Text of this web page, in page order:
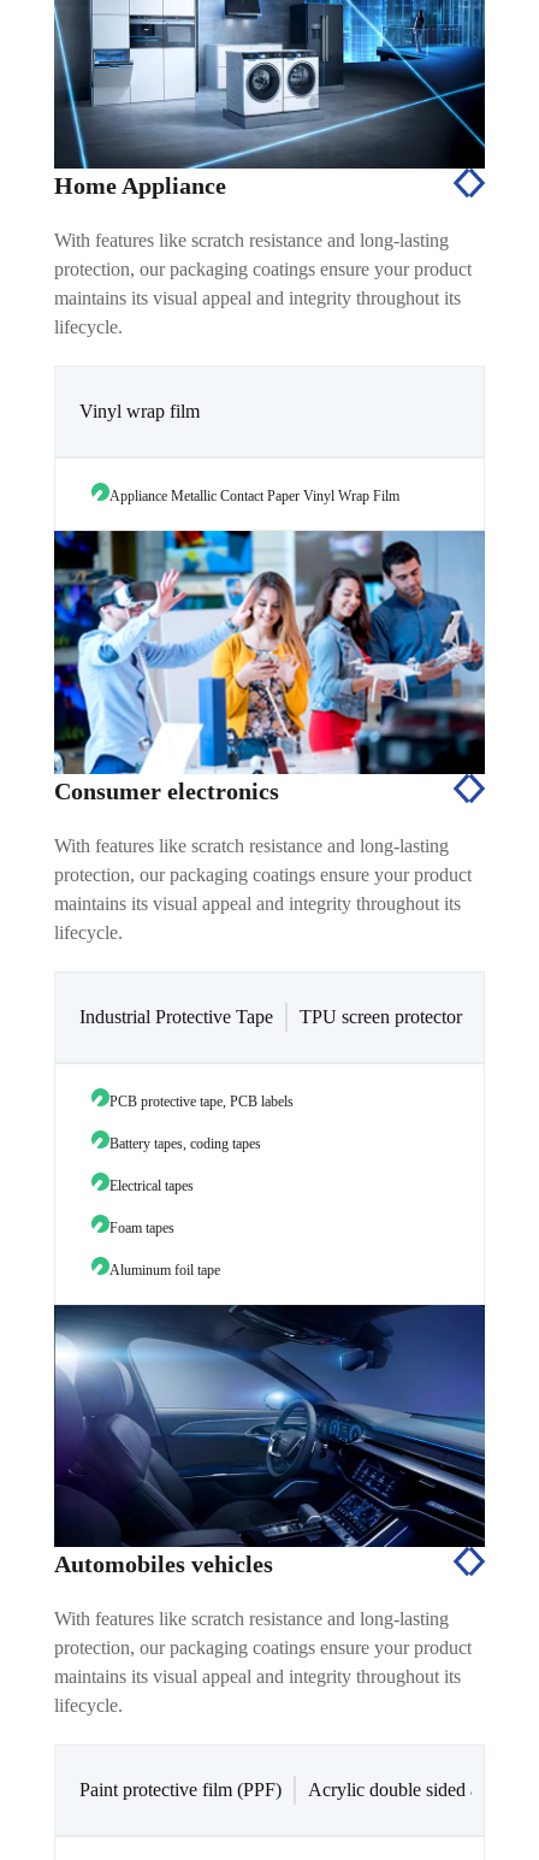
Home Appliance
With features like scratch resistance and long-lasting
protection, our packaging coatings ensure your product
maintains its visual appeal and integrity throughout its
lifecycle.
Vinyl wrap film
Appliance Metallic Contact Paper Vinyl Wrap Film
Consumer electronics
With features like scratch resistance and long-lasting
protection, our packaging coatings ensure your product
maintains its visual appeal and integrity throughout its
lifecycle.
Industrial Protective Tape TPU screen protector
PCB protective tape, PCB labels
Battery tapes, coding tapes
Electrical tapes
Foam tapes
Aluminum foil tape
Automobiles vehicles
With features like scratch resistance and long-lasting
protection, our packaging coatings ensure your product
maintains its visual appeal and integrity throughout its
lifecycle.
Paint protective film (PPF) Acrylic double sided adhesive